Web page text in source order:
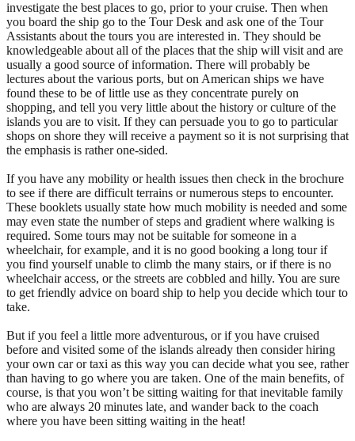
investigate the best places to go, prior to your cruise. Then when
you board the ship go to the Tour Desk and ask one of the Tour
Assistants about the tours you are interested in. They should be
knowledgeable about all of the places that the ship will visit and are
usually a good source of information. There will probably be
lectures about the various ports, but on American ships we have
found these to be of little use as they concentrate purely on
shopping, and tell you very little about the history or culture of the
islands you are to visit. If they can persuade you to go to particular
shops on shore they will receive a payment so it is not surprising that
the emphasis is rather one-sided.
If you have any mobility or health issues then check in the brochure
to see if there are difficult terrains or numerous steps to encounter.
These booklets usually state how much mobility is needed and some
may even state the number of steps and gradient where walking is
required. Some tours may not be suitable for someone in a
wheelchair, for example, and it is no good booking a long tour if
you find yourself unable to climb the many stairs, or if there is no
wheelchair access, or the streets are cobbled and hilly. You are sure
to get friendly advice on board ship to help you decide which tour to
take.
But if you feel a little more adventurous, or if you have cruised
before and visited some of the islands already then consider hiring
your own car or taxi as this way you can decide what you see, rather
than having to go where you are taken. One of the main benefits, of
course, is that you won’t be sitting waiting for that inevitable family
who are always 20 minutes late, and wander back to the coach
where you have been sitting waiting in the heat!